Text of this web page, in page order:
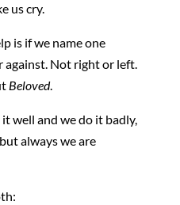
us cry.
is if we name one
Not right or left.
Beloved.
well and we do it badly,
always we are